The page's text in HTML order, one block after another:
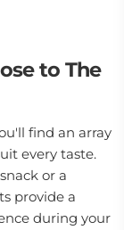
to The
find an array
every taste.
or a
provide a
during your